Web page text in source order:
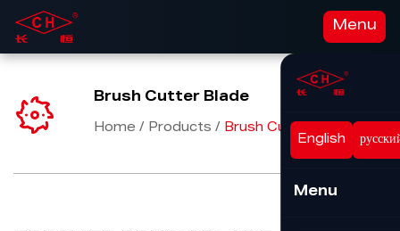
Menu
English
Menu
Brush Cutter Blade
Home / Products / Brush Cutter Blade